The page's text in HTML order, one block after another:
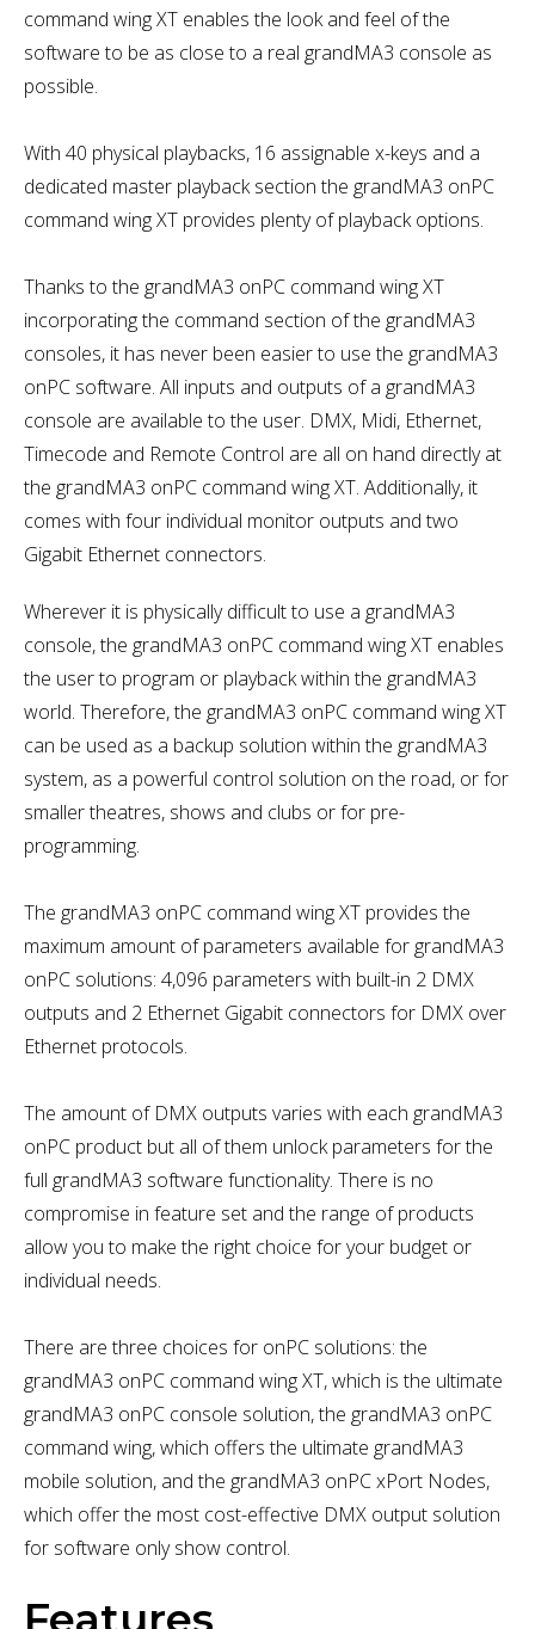
command wing XT enables the look and feel of the
software to be as close to a real grandMA3 console as
possible.
With 40 physical playbacks, 16 assignable x-keys and a
dedicated master playback section the grandMA3 onPC
command wing XT provides plenty of playback options.
Thanks to the grandMA3 onPC command wing XT
incorporating the command section of the grandMA3
consoles, it has never been easier to use the grandMA3
onPC software. All inputs and outputs of a grandMA3
console are available to the user. DMX, Midi, Ethernet,
Timecode and Remote Control are all on hand directly at
the grandMA3 onPC command wing XT. Additionally, it
comes with four individual monitor outputs and two
Gigabit Ethernet connectors.
Wherever it is physically difficult to use a grandMA3
console, the grandMA3 onPC command wing XT enables
the user to program or playback within the grandMA3
world. Therefore, the grandMA3 onPC command wing XT
can be used as a backup solution within the grandMA3
system, as a powerful control solution on the road, or for
smaller theatres, shows and clubs or for pre-
programming.
The grandMA3 onPC command wing XT provides the
maximum amount of parameters available for grandMA3
onPC solutions: 4,096 parameters with built-in 2 DMX
outputs and 2 Ethernet Gigabit connectors for DMX over
Ethernet protocols.
The amount of DMX outputs varies with each grandMA3
onPC product but all of them unlock parameters for the
full grandMA3 software functionality. There is no
compromise in feature set and the range of products
allow you to make the right choice for your budget or
individual needs.
There are three choices for onPC solutions: the
grandMA3 onPC command wing XT, which is the ultimate
grandMA3 onPC console solution, the grandMA3 onPC
command wing, which offers the ultimate grandMA3
mobile solution, and the grandMA3 onPC xPort Nodes,
which offer the most cost-effective DMX output solution
for software only show control.
Features